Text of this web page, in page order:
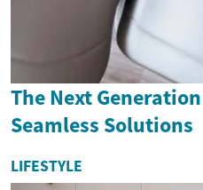
The Next
Seamless Solutions
LIFESTYLE